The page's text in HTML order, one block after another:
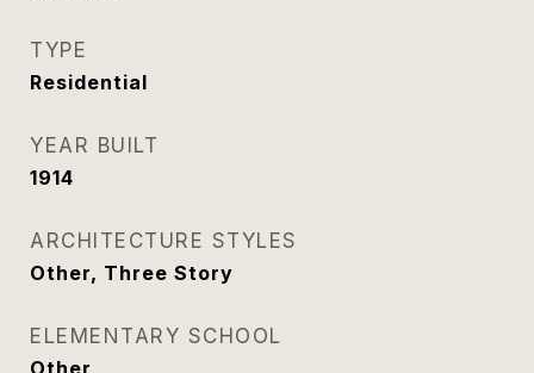
TYPE
Residential
YEAR BUILT
1914
ARCHITECTURE STYLES
Other, Three Story
ELEMENTARY SCHOOL
Other